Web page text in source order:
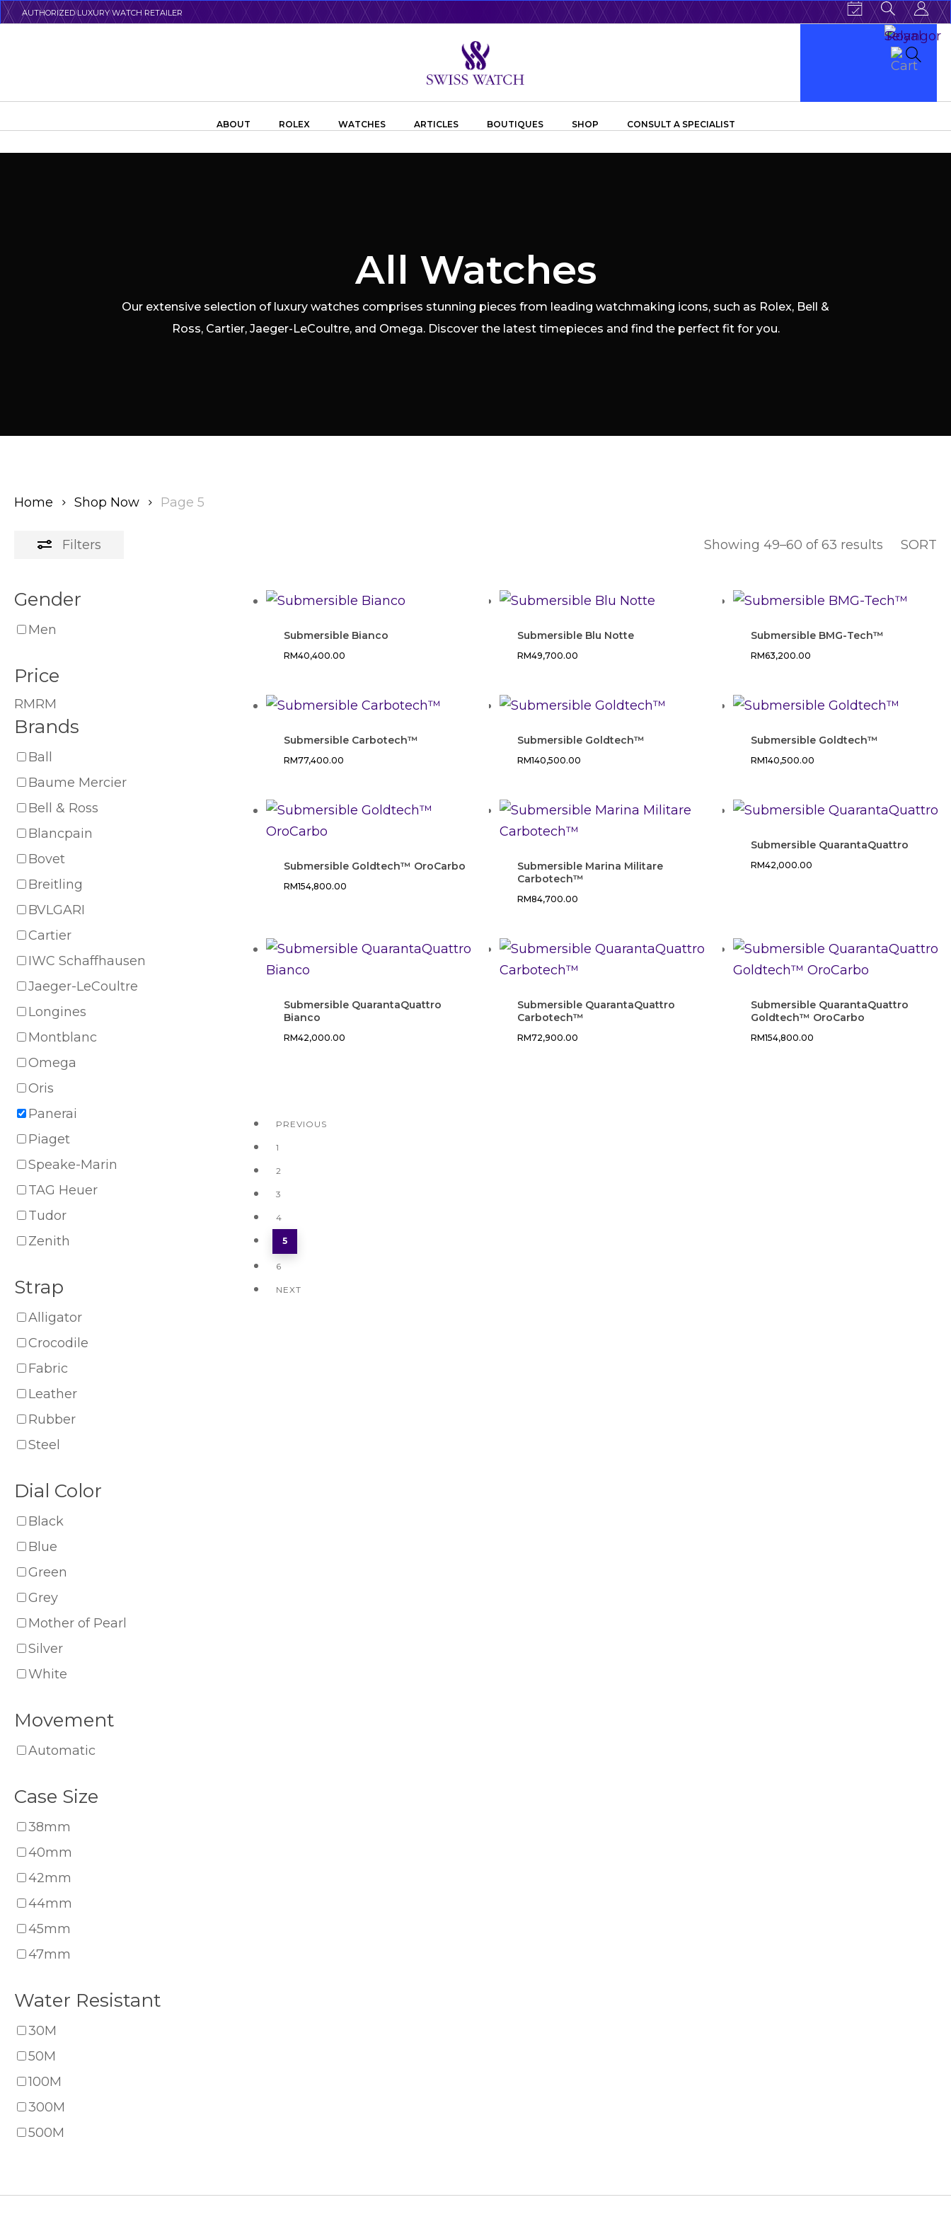
SkipAUTHORIZED LUXURY WATCH RETAILER
ABOUT ROLEX WATCHES ARTICLES BOUTIQUES SHOP CONSULT A SPECIALIST
All Watches
Our extensive selection of luxury watches comprises stunning pieces from leading watchmaking icons, such as Rolex, Bell &
Ross, Cartier, Jaeger-LeCoultre, and Omega. Discover the latest timepieces and find the perfect fit for you.
Home Shop Now Page 5
Filters Showing 49–60 of 63 results SORT
Gender
Men
Price
RMRM
Brands
Ball
Baume Mercier
Bell & Ross
Blancpain
Bovet
Breitling
BVLGARI
Cartier
IWC Schaffhausen
Jaeger-LeCoultre
Longines
Montblanc
Omega
Oris
Panerai
Piaget
Speake-Marin
TAG Heuer
Tudor
Zenith
Strap
Alligator
Crocodile
Fabric
Leather
Rubber
Steel
Dial Color
Black
Blue
Green
Grey
Mother of Pearl
Silver
White
Movement
Automatic
Case Size
38mm
40mm
42mm
44mm
45mm
47mm
Water Resistant
30M
50M
100M
300M
500M
Submersible Bianco
RM40,400.00
Submersible Blu Notte
RM49,700.00
Submersible BMG-Tech™
RM63,200.00
Submersible Carbotech™
RM77,400.00
Submersible Goldtech™
RM140,500.00
Submersible Goldtech™
RM140,500.00
Submersible Goldtech™ OroCarbo
RM154,800.00
Submersible Marina Militare
Carbotech™
RM84,700.00
Submersible QuarantaQuattro
RM42,000.00
Submersible QuarantaQuattro
Bianco
RM42,000.00
Submersible QuarantaQuattro
Carbotech™
RM72,900.00
Submersible QuarantaQuattro
Goldtech™ OroCarbo
RM154,800.00
PREVIOUS
1
2
3
4
5
6
NEXT